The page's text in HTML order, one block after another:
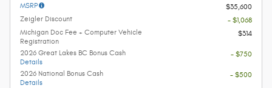
MSRP
$35,600
Zeigler Discount
- $1,068
Michigan Doc Fee + Computer Vehicle
Registration
$314
2026 Great Lakes BC Bonus Cash
Details
- $750
2026 National Bonus Cash
Details
- $500